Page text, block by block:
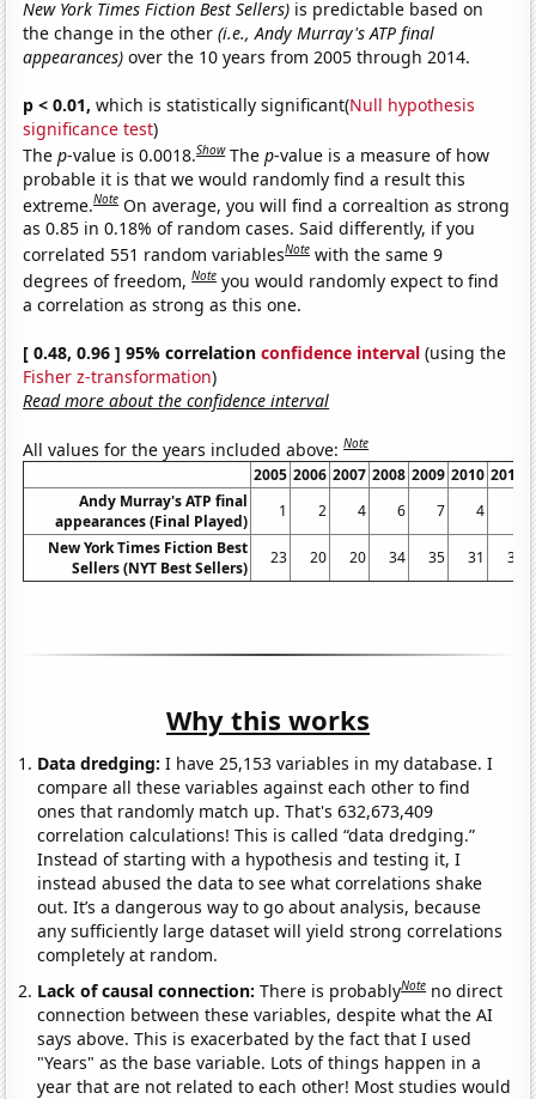
New York Times Fiction Best Sellers) is predictable based on
the change in the other(i.e., Andy Murray's ATP final
appearances) over the 10 years from 2005 through 2014.
p < 0.01, which is statistically significant(Null hypothesis
significance test)
Thep-value is 0.0018.Show Thep-value is a measure of how
probable it is that we would randomly find a result this
extreme.Note On average, you will find a correaltion as strong
as 0.85 in 0.18% of random cases. Said differently, if you
correlated 551 random variablesNote with the same 9
degrees of freedom,Note you would randomly expect to find
a correlation as strong as this one.
[ 0.48, 0.96 ] 95% correlationconfidence interval (using the
Fisher z-transformation)
Read more about the confidence interval
All values for the years included above:Note
2005 2006 2007 2008 2009 2010 2011
Andy Murray's ATP final
appearances (Final Played)
1 2 4 6 7 4
New York Times Fiction Best
Sellers (NYT Best Sellers)
23 20 20 34 35 31 36
Why this works
Data dredging: I have 25,153 variables in my database. I
compare all these variables against each other to find
ones that randomly match up. That's 632,673,409
correlation calculations! This is called “data dredging.”
Instead of starting with a hypothesis and testing it, I
instead abused the data to see what correlations shake
out. It’s a dangerous way to go about analysis, because
any sufficiently large dataset will yield strong correlations
completely at random.
Lack of causal connection:There is probablyNote no direct
connection between these variables, despite what the AI
says above. This is exacerbated by the fact that I used
"Years" as the base variable. Lots of things happen in a
year that are not related to each other! Most studies would